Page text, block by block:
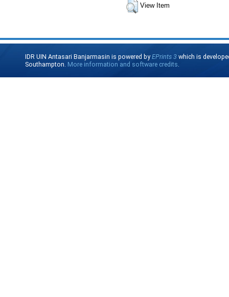
View Item
IDR UIN Antasari Banjarmasin is powered byEPrints 3 which is
Southampton. More information and software credits.